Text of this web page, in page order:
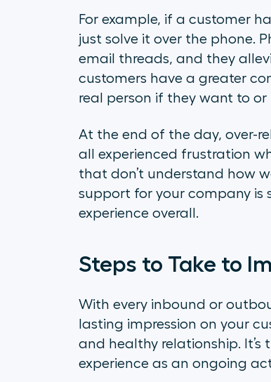
For example, if a customer
just solve it over the phone.
email threads, and they
customers have a greater
real person if they want to or
At the end of the day, over-
all experienced frustration
that don’t understand how
support for your company is
experience overall.
Steps to Take to
With every inbound or
lasting impression on your
and healthy relationship. It’s
experience as an ongoing